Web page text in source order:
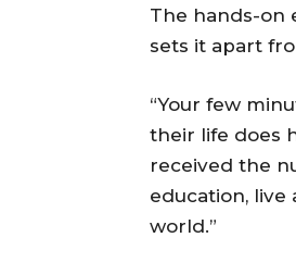
The hands-on
sets it apart
“Your few
their life does
received the
education,
world.”